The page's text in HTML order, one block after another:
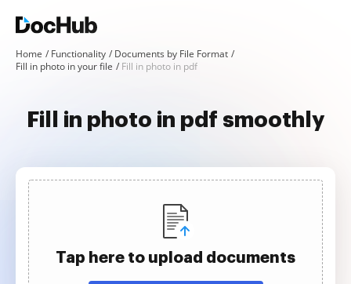
Home Functionality
Documents by File Format
Fill in photo in your file
Fill in photo in pdf
Fill in photo in pdf smoothly
Tap here to upload documents